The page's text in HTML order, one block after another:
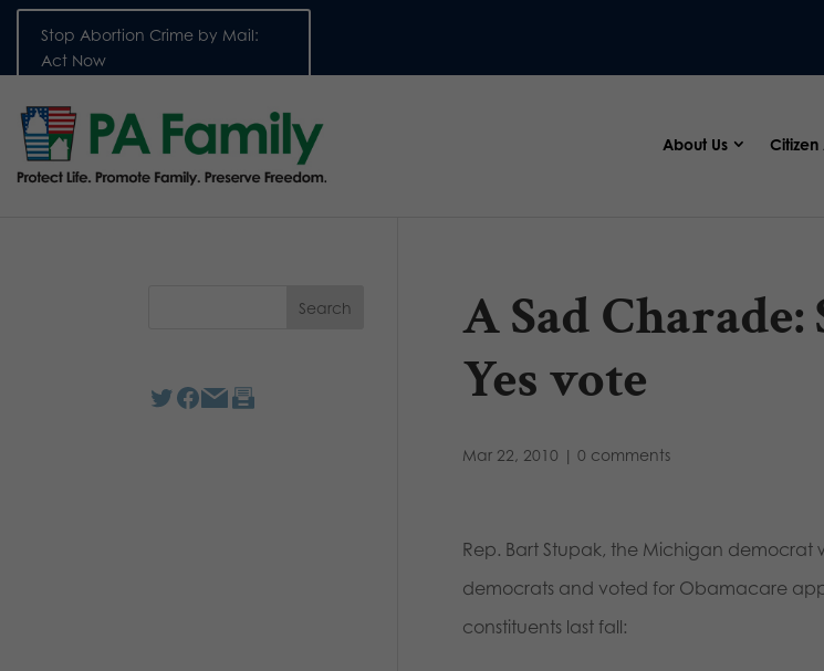
Stop Abortion Crime by Mail:
Act Now
About Us
A Sad
Yes vote
Mar 22, 2010 | 0 comments
Rep. Bart Stupak, the Michigan democrat
democrats and voted for Obamacare
constituents last fall: